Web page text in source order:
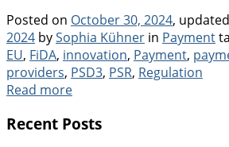
Posted on October 30, 2024,
2024 bySophia Kühner in Categories
Payment
EU, FiDA, innovation, Payment,
providers, PSD3, PSR, Regulation
Read more
Recent Posts